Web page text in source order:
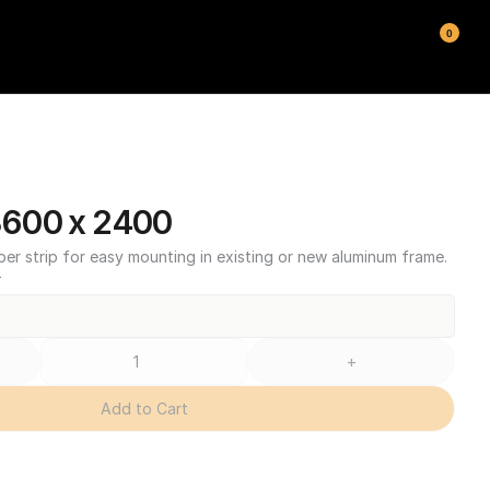
x 2400
strip for easy mounting in existing or new aluminum frame.
+
Add to Cart
0